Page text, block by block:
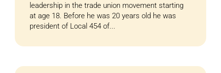
leadership in the trade union movement starting
at age 18. Before he was 20 years old he was
president of Local 454 of...